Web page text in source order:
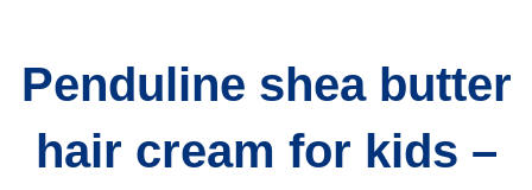
Penduline shea butter
hair cream for kids –